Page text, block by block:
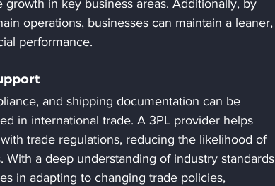
in key business areas. Additionally, by
operations, businesses can maintain a leaner,
performance.
and shipping documentation can be
in international trade. A 3PL provider helps
with trade regulations, reducing the likelihood of
a deep understanding of industry standards
in adapting to changing trade policies,